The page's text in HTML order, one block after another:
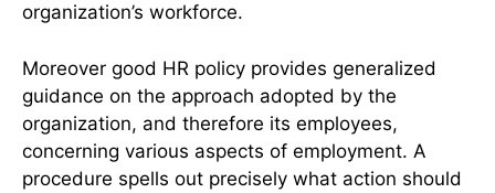
organization’s workforce.
Moreover good HR policy provides generalized
guidance on the approach adopted by the
organization, and therefore its employees,
concerning various aspects of employment. A
procedure spells out precisely what action should